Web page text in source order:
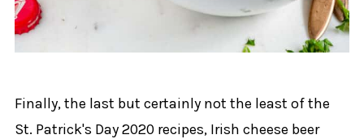
Finally, the last but certainly not the least of the
St. Patrick's Day 2020 recipes, Irish cheese beer